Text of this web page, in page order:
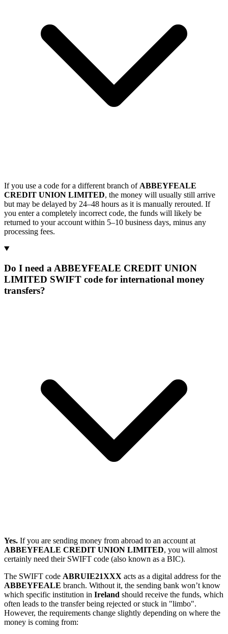
If you use a code for a different branch of ABBEYFEALE
CREDIT UNION LIMITED, the money will usually still arrive
but may be delayed by 24–48 hours as it is manually rerouted. If
you enter a completely incorrect code, the funds will likely be
returned to your account within 5–10 business days, minus any
processing fees.
Do I need a ABBEYFEALE CREDIT UNION
LIMITED SWIFT code for international money
transfers?
Yes. If you are sending money from abroad to an account at
ABBEYFEALE CREDIT UNION LIMITED, you will almost
certainly need their SWIFT code (also known as a BIC).
The SWIFT code ABRUIE21XXX acts as a digital address for the
ABBEYFEALE branch. Without it, the sending bank won’t know
which specific institution in Ireland should receive the funds, which
often leads to the transfer being rejected or stuck in "limbo".
However, the requirements change slightly depending on where the
money is coming from: